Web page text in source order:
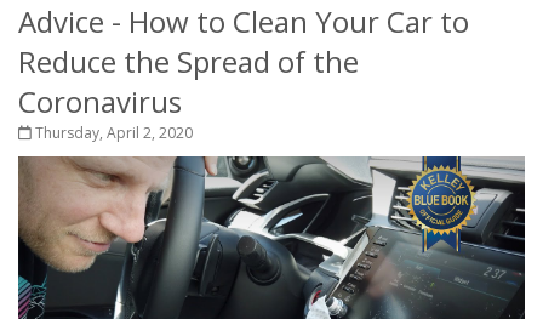
Advice - How to Clean Your Car to
Reduce the Spread of the
Coronavirus
Thursday, April 2, 2020